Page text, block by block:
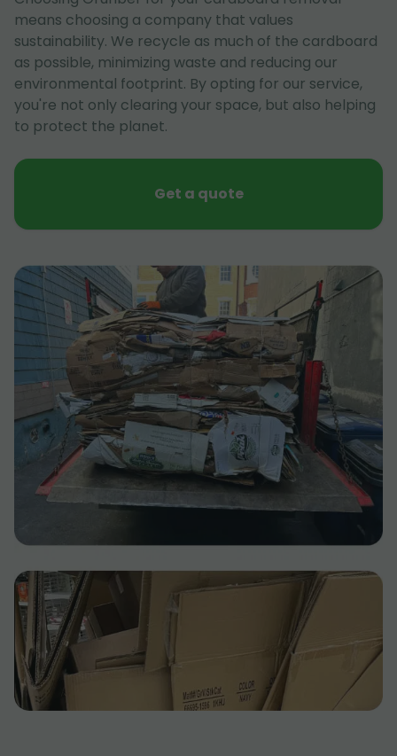
means choosing a company that values
sustainability. We recycle as much of the cardboard
as possible, minimizing waste and reducing our
environmental footprint. By opting for our service,
you're not only clearing your space, but also helping
to protect the planet.
Get a quote